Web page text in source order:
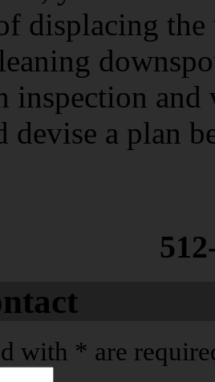
displacing
inspection
devise a plan
with * are